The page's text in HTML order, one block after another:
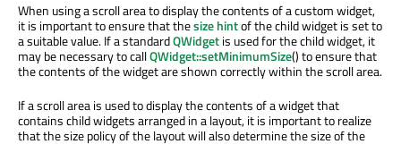
When using a scroll area to display the contents of a custom widget,
it is important to ensure that thesize hintof the child widget is set to
a suitable value. If a standardQWidgetis used for the child widget, it
may be necessary to callQWidget::setMinimumSize() to ensure that
the contents of the widget are shown correctly within the scroll area.
If a scroll area is used to display the contents of a widget that
contains child widgets arranged in a layout, it is important to realize
that the size policy of the layout will also determine the size of the